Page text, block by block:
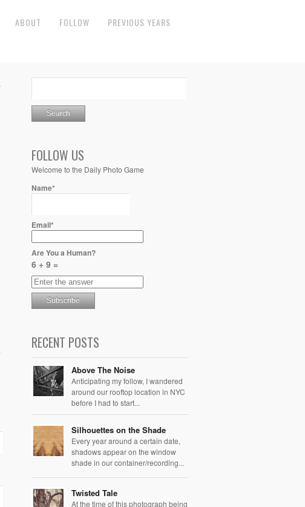
ABOUT FOLLOW PREVIOUS YEARS
FOLLOW US
Welcome to the Daily Photo Game
Name*
Email*
Are You a Human?
6 + 9 =
RECENT POSTS
Above The Noise
Anticipating my follow, I wandered
around our rooftop location in NYC
before I had to start...
Silhouettes on the Shade
Every year around a certain date,
shadows appear on the window
shade in our container/recording...
Twisted Tale
At the time of this photograph being